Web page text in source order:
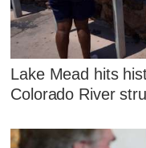
Lake Mead hits
Colorado River